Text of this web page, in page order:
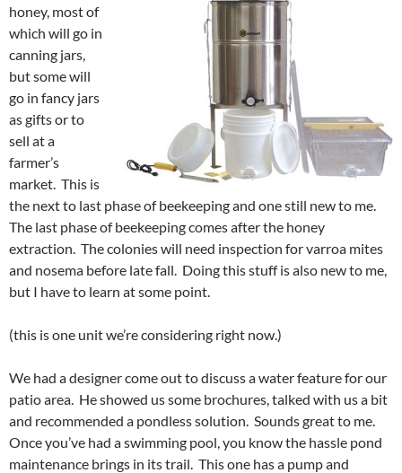
honey, most of
which will go in
canning jars,
but some will
go in fancy jars
as gifts or to
sell at a
farmer’s
market. This is
the next to last phase of beekeeping and one still new to me.
The last phase of beekeeping comes after the honey
extraction. The colonies will need inspection for varroa mites
and nosema before late fall. Doing this stuff is also new to me,
but I have to learn at some point.
(this is one unit we’re considering right now.)
We had a designer come out to discuss a water feature for our
patio area. He showed us some brochures, talked with us a bit
and recommended a pondless solution. Sounds great to me.
Once you’ve had a swimming pool, you know the hassle pond
maintenance brings in its trail. This one has a pump and